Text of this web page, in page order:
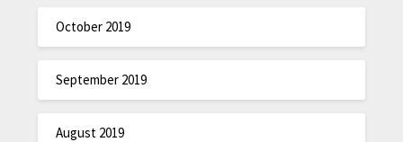
October 2019
September 2019
August 2019